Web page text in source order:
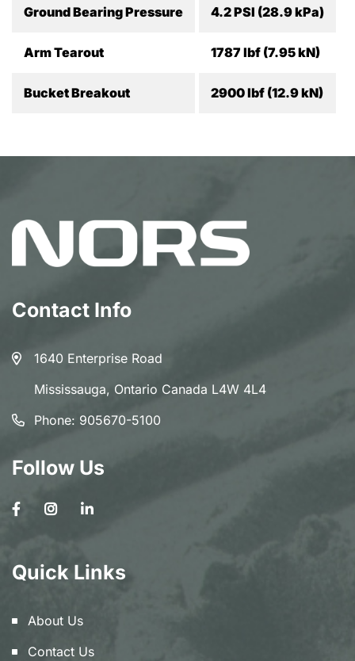
Ground Bearing Pressure 4.2 PSI (28.9 kPa)
Arm Tearout 1787 lbf (7.95 kN)
Bucket Breakout 2900 lbf (12.9 kN)
Contact Info
1640 Enterprise Road
Mississauga, Ontario Canada L4W 4L4
Phone: 905670-5100
Follow Us
Quick Links
About Us
Contact Us